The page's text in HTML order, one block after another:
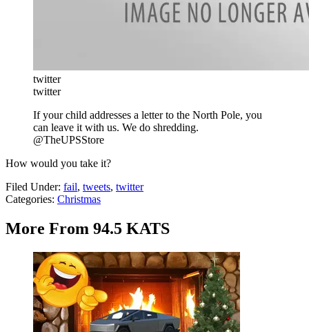
twitter
twitter
If your child addresses a letter to the North Pole, you
can leave it with us. We do shredding.
@TheUPSStore
How would you take it?
Filed Under: fail, tweets, twitter
Categories: Christmas
More From 94.5 KATS